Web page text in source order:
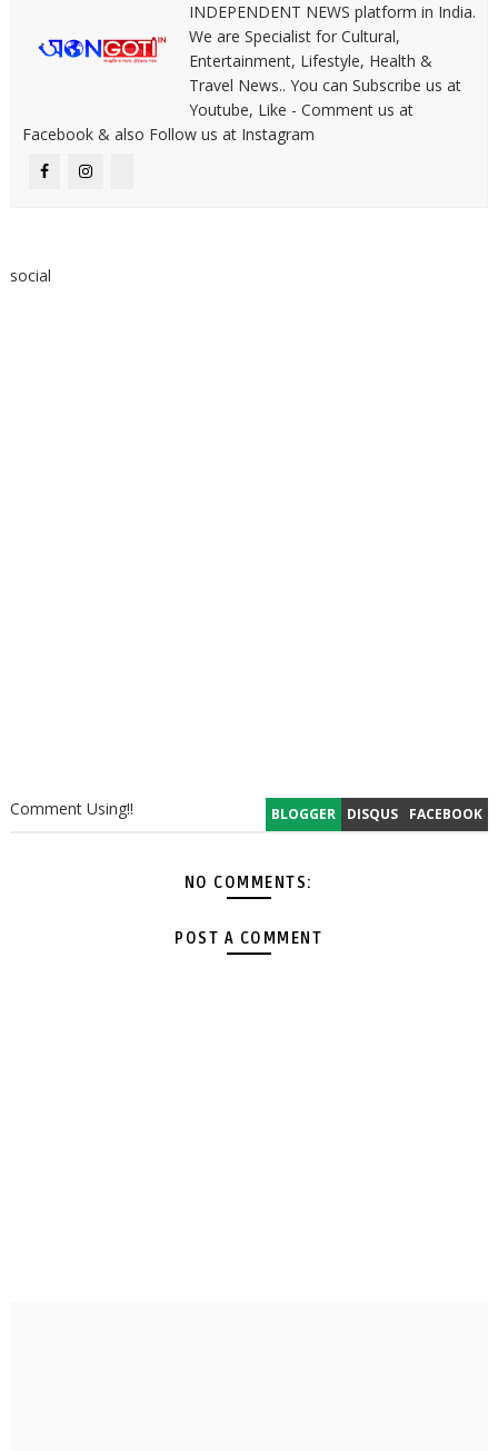
INDEPENDENT NEWS platform in India.
We are Specialist for Cultural,
Entertainment, Lifestyle, Health &
Travel News.. You can Subscribe us at
Youtube, Like - Comment us at
Facebook & also Follow us at Instagram
social
BLOGGER DISQUS FACEBOOK
Comment Using!!
NO COMMENTS:
POST A COMMENT